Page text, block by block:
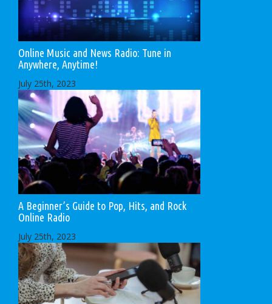
Online Music and News Radio: Tune in
Anywhere, Anytime!
July 25th, 2023
A Beginner’s Guide to Pop, Hits, and Rock
Online Radio
July 25th, 2023